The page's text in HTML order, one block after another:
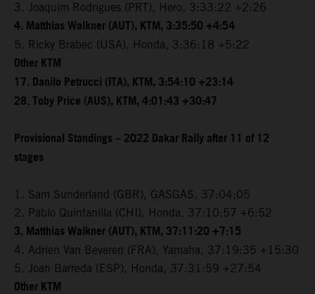
3. Joaquim Rodrigues (PRT), Hero, 3:33:22 +2:26
4. Matthias Walkner (AUT), KTM, 3:35:50 +4:54
5. Ricky Brabec (USA), Honda, 3:36:18 +5:22
Other KTM
17. Danilo Petrucci (ITA), KTM, 3:54:10 +23:14
28. Toby Price (AUS), KTM, 4:01:43 +30:47
Provisional Standings – 2022 Dakar Rally after 11 of 12
stages
1. Sam Sunderland (GBR), GASGAS, 37:04:05
2. Pablo Quintanilla (CHI), Honda, 37:10:57 +6:52
3. Matthias Walkner (AUT), KTM, 37:11:20 +7:15
4. Adrien Van Beveren (FRA), Yamaha, 37:19:35 +15:30
5. Joan Barreda (ESP), Honda, 37:31:59 +27:54
Other KTM